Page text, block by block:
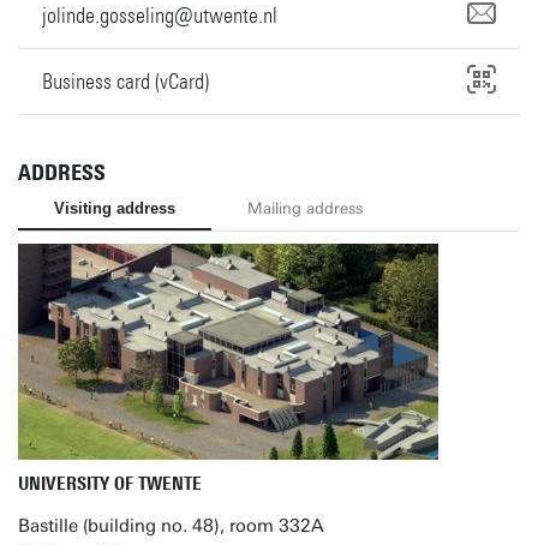
jolinde.gosseling@utwente.nl
Business card (vCard)
ADDRESS
Visiting address Mailing address
UNIVERSITY OF TWENTE
Bastille (building no. 48), room 332A